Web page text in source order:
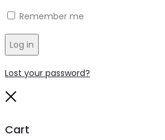
Remember me
Log in
Lost your password?
Cart